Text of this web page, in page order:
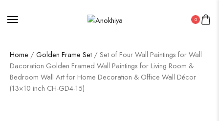
0
Home / Golden Frame Set / Set of Four Wall Paintings for Wall
Dacoration Golden Framed Wall Paintings for Living Room &
Bedroom Wall Art for Home Decoration & Office Wall Décor
(13×10 inch CH-GD4-15)